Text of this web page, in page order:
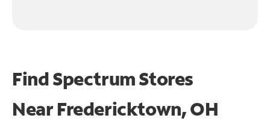
Find Spectrum Stores
NearFredericktown, OH